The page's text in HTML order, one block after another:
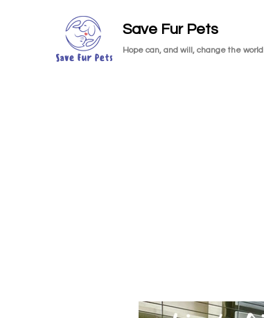
Save Fur Pets
Hope can, and will, change the world